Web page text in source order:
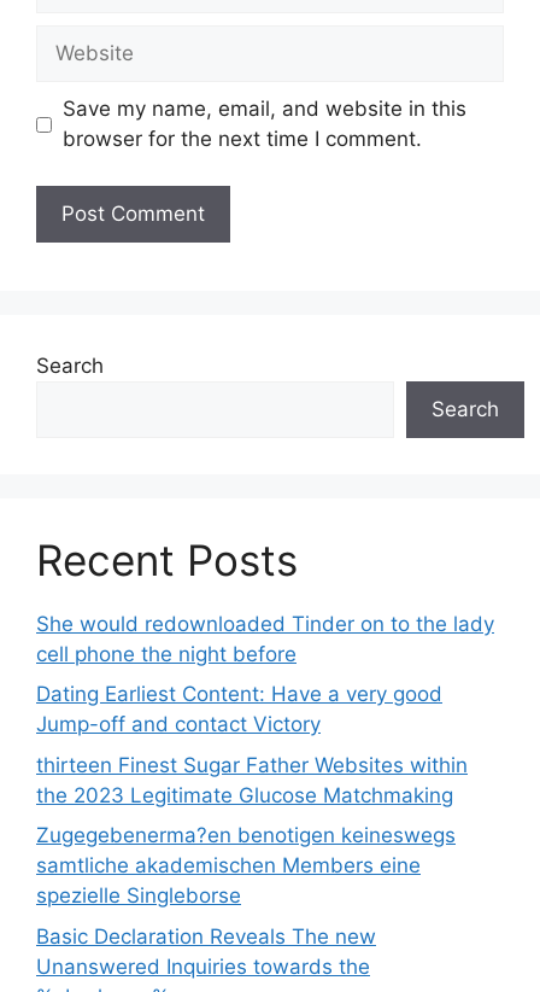
Website
Save my name, email, and website in this
browser for the next time I comment.
Search
Search
Recent Posts
She would redownloaded Tinder on to the lady
cell phone the night before
Dating Earliest Content: Have a very good
Jump-off and contact Victory
thirteen Finest Sugar Father Websites within
the 2023 Legitimate Glucose Matchmaking
Zugegebenerma?en benotigen keineswegs
samtliche akademischen Members eine
spezielle Singleborse
Basic Declaration Reveals The new
Unanswered Inquiries towards the